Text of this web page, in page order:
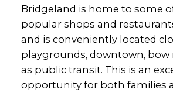
Bridgeland is home to some
popular shops and
and is conveniently located
playgrounds, downtown, bow
as public transit. This is an
opportunity for both families